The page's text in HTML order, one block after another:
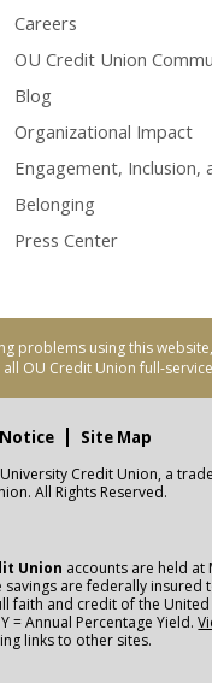
Careers
OU Credit Union
Blog
Organizational Impact
Engagement, Inclusion,
Belonging
Press Center
problems using this
OU Credit Union full-
Site Map
Credit Union, a
All Rights Reserved.
Union accounts are held at
savings are federally insured
faith and credit of the United
= Annual Percentage Yield.
links to other sites.